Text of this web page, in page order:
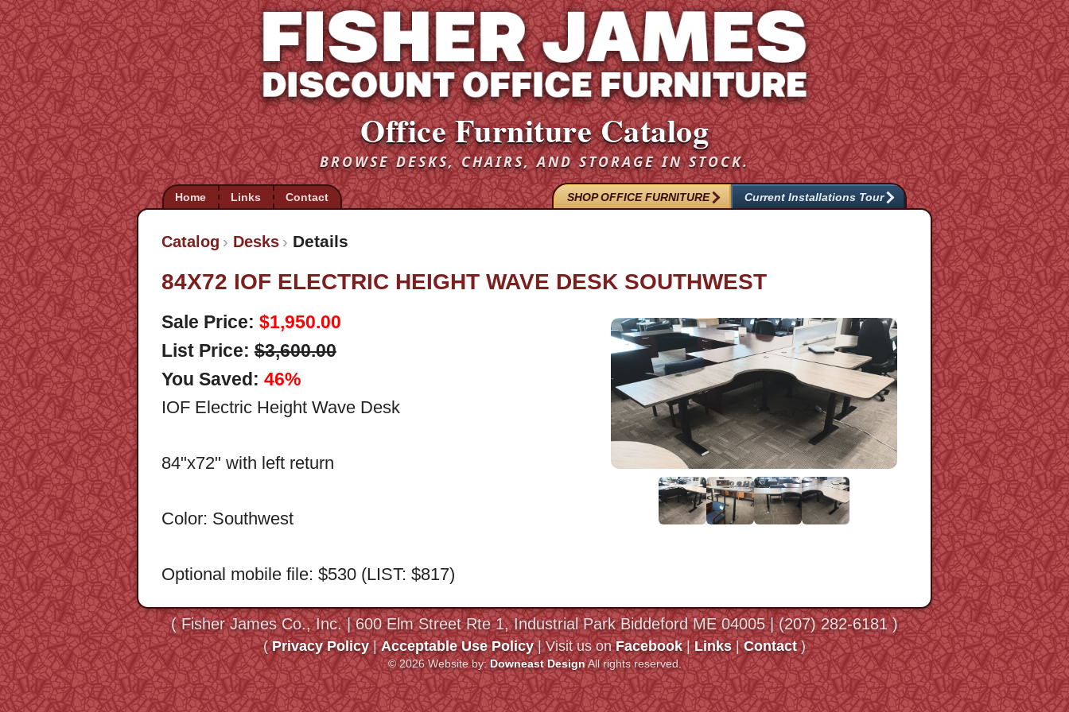
Office Furniture Catalog
BROWSE DESKS, CHAIRS, AND STORAGE IN STOCK.
Home Links Contact SHOP OFFICE FURNITURE Current Installations Tour
Catalog Desks Details
84X72 IOF ELECTRIC HEIGHT WAVE DESK SOUTHWEST
Sale Price: $1,950.00
List Price:$3,600.00
You Saved: 46%
IOF Electric Height Wave Desk
84"x72" with left return
Color: Southwest
Optional mobile file: $530 (LIST: $817)
( Fisher James Co., Inc. | 600 Elm Street Rte 1, Industrial Park Biddeford ME 04005 | (207) 282-6181 )
(Privacy Policy|Acceptable Use Policy| Visit us onFacebook|Links|Contact)
© 2026 Website by:Downeast DesignAll rights reserved.